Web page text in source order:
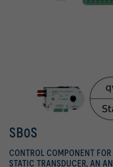
SB0S
CONTROL COMPONENT
STATIC TRANSDUCER, AN